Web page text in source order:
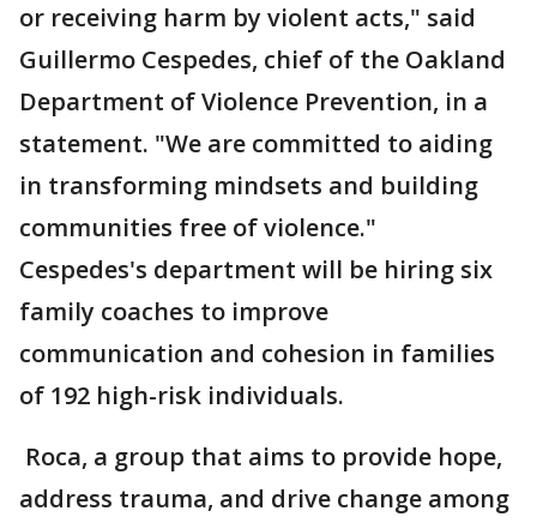
or receiving harm by violent acts," said
Guillermo Cespedes, chief of the Oakland
Department of Violence Prevention, in a
statement. "We are committed to aiding
in transforming mindsets and building
communities free of violence."
Cespedes's department will be hiring six
family coaches to improve
communication and cohesion in families
of 192 high-risk individuals.
Roca, a group that aims to provide hope,
address trauma, and drive change among